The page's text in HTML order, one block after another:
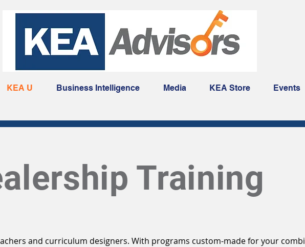
KEA U Business Intelligence Media KEA Store Events
Training
and curriculum designers. With programs custom-made for your